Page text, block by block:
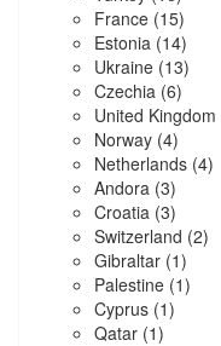
France (15)
Estonia (14)
Ukraine (13)
Czechia (6)
United Kingdom
Norway (4)
Netherlands (4)
Andora (3)
Croatia (3)
Switzerland (2)
Gibraltar (1)
Palestine (1)
Cyprus (1)
Qatar (1)